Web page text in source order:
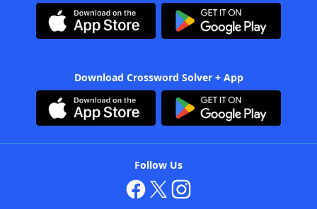
Download Crossword Solver + App
Follow Us